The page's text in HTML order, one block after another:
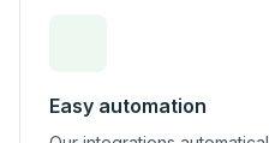
Easy automation